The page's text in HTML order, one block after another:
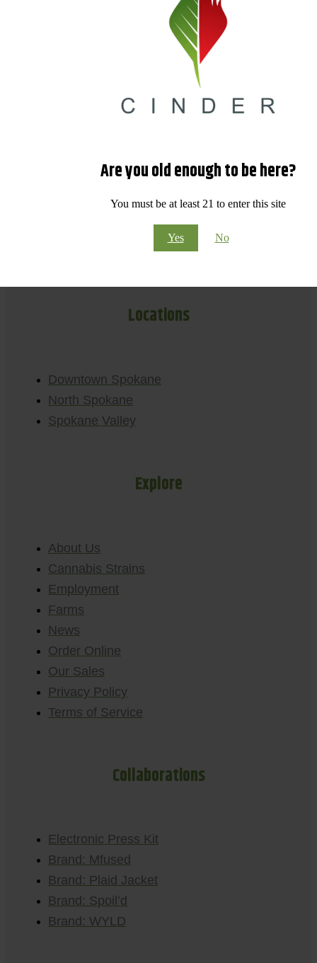
Are you old enough to be here?
You must be at least 21 to enter this site
Yes No
Locations
Downtown Spokane
North Spokane
Spokane Valley
Explore
About Us
Cannabis Strains
Employment
Farms
News
Order Online
Our Sales
Privacy Policy
Terms of Service
Collaborations
Electronic Press Kit
Brand: Mfused
Brand: Plaid Jacket
Brand: Spoil’d
Brand: WYLD